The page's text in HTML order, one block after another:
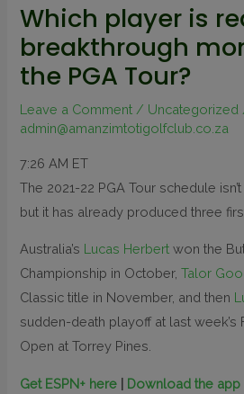
Which player is
breakthrough
the PGA Tour?
Leave a Comment / Uncategorized
admin@amanzimtotigolfclub.co.za
7:26 AM ET
The 2021-22 PGA Tour schedule
but it has already produced three
Australia’s Lucas Herbert won the
Championship in October,Talor
Classic title in November, and then
sudden-death playoff at last week’s
Open at Torrey Pines.
Get ESPN+ here Download the app